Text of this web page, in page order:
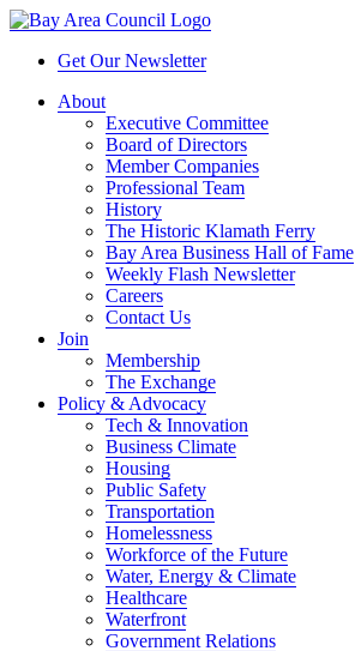
Get Our Newsletter
About
Executive Committee
Board of Directors
Member Companies
Professional Team
History
The Historic Klamath Ferry
Bay Area Business Hall of Fame
Weekly Flash Newsletter
Careers
Contact Us
Join
Membership
The Exchange
Policy & Advocacy
Tech & Innovation
Business Climate
Housing
Public Safety
Transportation
Homelessness
Workforce of the Future
Water, Energy & Climate
Healthcare
Waterfront
Government Relations